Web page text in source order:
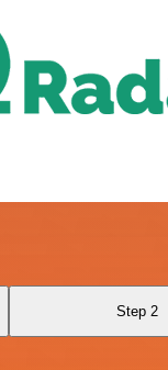
Step 2